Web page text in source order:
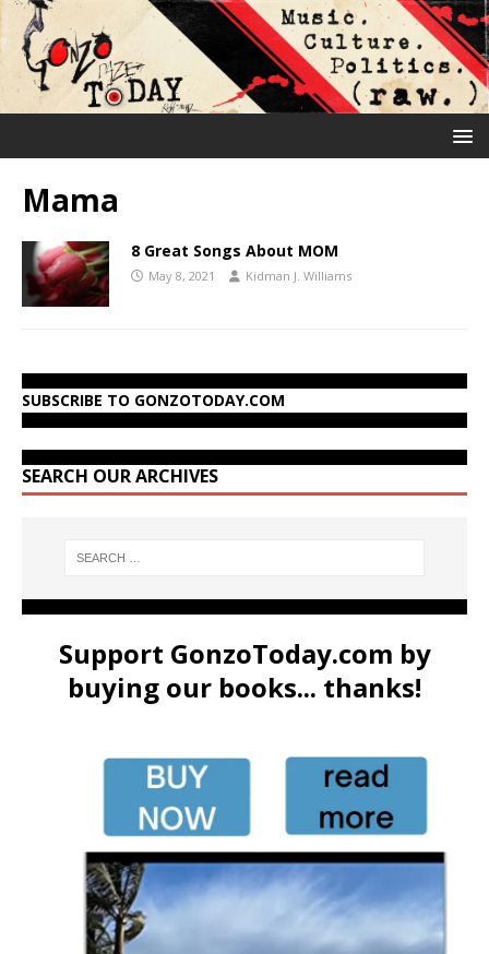
Mama
8 Great Songs About MOM
May 8, 2021 Kidman J. Williams
SUBSCRIBE TO GONZOTODAY.COM
SEARCH OUR ARCHIVES
Support GonzoToday.com by
buying our books... thanks!